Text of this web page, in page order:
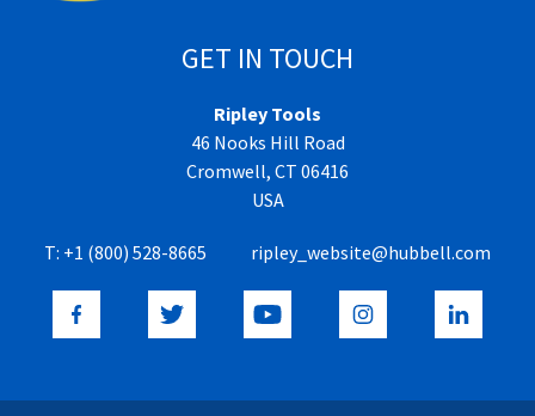
GET IN TOUCH
Ripley Tools
46 Nooks Hill Road
Cromwell, CT 06416
USA
T: +1 (800) 528-8665 ripley_website@hubbell.com